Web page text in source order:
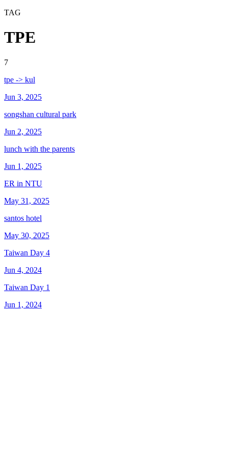
TAG
TPE
7
tpe -> kul
Jun 3, 2025
songshan cultural park
Jun 2, 2025
lunch with the parents
Jun 1, 2025
ER in NTU
May 31, 2025
santos hotel
May 30, 2025
Taiwan Day 4
Jun 4, 2024
Taiwan Day 1
Jun 1, 2024